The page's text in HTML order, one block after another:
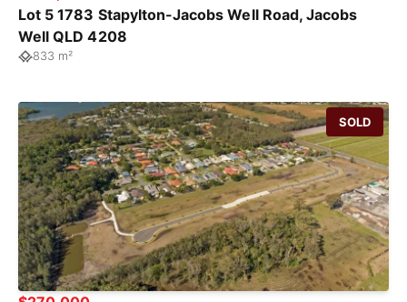
Lot 5 1783 Stapylton-Jacobs Well Road, Jacobs
Well QLD 4208
833 m²
SOLD